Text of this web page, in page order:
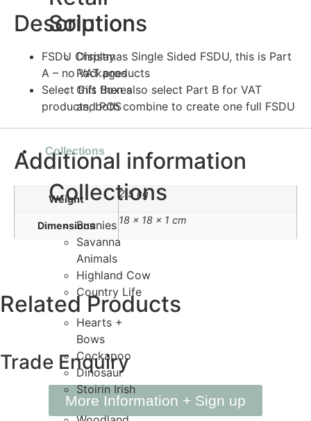
Solutions
Display
Packages
Gift Boxes
and POS
Collections
Collections
Bunnies
Savanna
Animals
Highland Cow
Country Life
Hearts +
Bows
Cockapoo
Dinosaur
Stoirin Irish
Description
FSDU Christmas Single Sided FSDU, this is Part
A – no VAT products
Select this then also select Part B for VAT
products, both combine to create one full FSDU
Additional information
Weight 2.5 kg
Dimensions 18 × 18 × 1 cm
RelatedProducts
Trade Enquiry
More Information + Sign up